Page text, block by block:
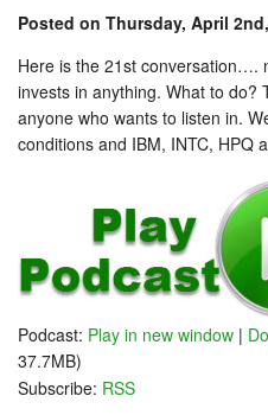
Posted on Thursday, April
Here is the 21st conversation….
invests in anything. What to do?
anyone who wants to listen in.
conditions and IBM, INTC, HPQ
Podcast: Play in new window |
37.7MB)
Subscribe: RSS